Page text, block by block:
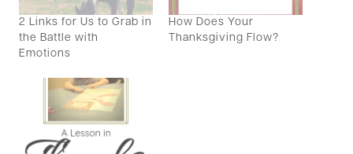
2 Links for Us to Grab in
the Battle with
Emotions
How Does Your
Thanksgiving Flow?